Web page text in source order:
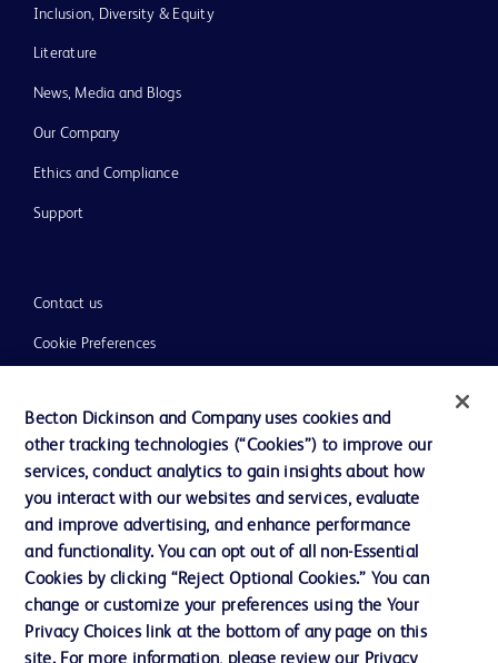
Inclusion, Diversity & Equity
Literature
News, Media and Blogs
Our Company
Ethics and Compliance
Support
Contact us
Cookie Preferences
Terms of Use
Website Accessibility
© 2026 BD. All rights reserved. BD and the BD Logo are trademarks of
Becton, Dickinson and Company. All other trademarks are the property of
their respective owners.
Becton Dickinson and Company uses cookies and
other tracking technologies (“Cookies”) to improve our
services, conduct analytics to gain insights about how
you interact with our websites and services, evaluate
and improve advertising, and enhance performance
and functionality. You can opt out of all non-Essential
Cookies by clicking “Reject Optional Cookies.” You can
change or customize your preferences using the Your
Privacy Choices link at the bottom of any page on this